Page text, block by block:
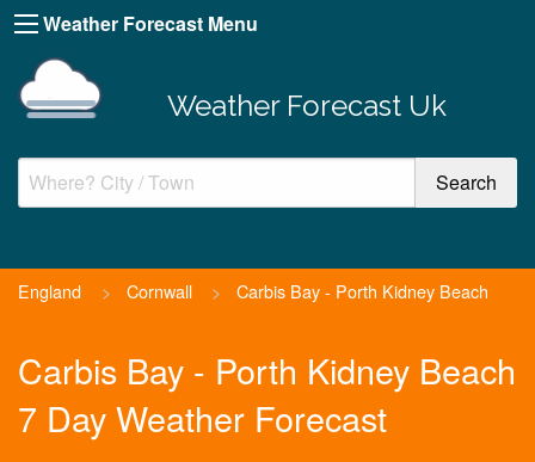
Weather Forecast Menu
Weather Forecast Uk
England > Cornwall > Carbis Bay - Porth Kidney Beach
Carbis Bay - Porth Kidney Beach
7 Day Weather Forecast